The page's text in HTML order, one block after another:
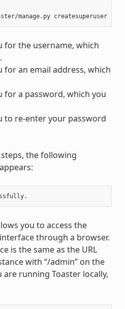
$ ../bitbake/lib/toaster/manage.py createsuperuser
for the username, which
for an email address, which
for a password, which you
to re-enter your password
the following
you to access the
through a browser.
is the same as the URL
with “/admin” on the
are running Toaster locally,